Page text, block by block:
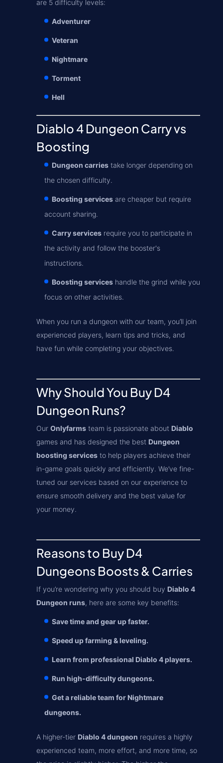
are 5 difficulty levels:
Adventurer
Veteran
Nightmare
Torment
Hell
Diablo 4 Dungeon Carry vs
Boosting
Dungeon carries take longer depending on
the chosen difficulty.
Boosting services are cheaper but require
account sharing.
Carry services require you to participate in
the activity and follow the booster's
instructions.
Boosting services handle the grind while you
focus on other activities.
When you run a dungeon with our team, you’ll join
experienced players, learn tips and tricks, and
have fun while completing your objectives.
Why Should You Buy D4
Dungeon Runs?
Our Onlyfarms team is passionate about Diablo
games and has designed the best Dungeon
boosting services to help players achieve their
in-game goals quickly and efficiently. We’ve fine-
tuned our services based on our experience to
ensure smooth delivery and the best value for
your money.
Reasons to Buy D4
Dungeons Boosts & Carries
If you’re wondering why you should buy Diablo 4
Dungeon runs, here are some key benefits:
Save time and gear up faster.
Speed up farming & leveling.
Learn from professional Diablo 4 players.
Run high-difficulty dungeons.
Get a reliable team for Nightmare
dungeons.
A higher-tier Diablo 4 dungeon requires a highly
experienced team, more effort, and more time, so